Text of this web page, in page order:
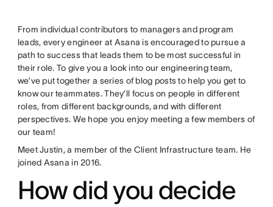
From individual contributors to managers and program
leads, every engineer at Asana is encouraged to pursue a
path to success that leads them to be most successful in
their role. To give you a look into our engineering team,
we’ve put together a series of blog posts to help you get to
know our teammates. They’ll focus on people in different
roles, from different backgrounds, and with different
perspectives. We hope you enjoy meeting a few members of
our team!
Meet Justin, a member of the Client Infrastructure team. He
joined Asana in 2016.
How did you decide